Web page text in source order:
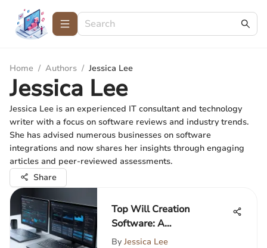
Home / Authors / Jessica Lee
Jessica Lee
Jessica Lee is an experienced IT consultant and technology
writer with a focus on software reviews and industry trends.
She has advised numerous businesses on software
integrations and now shares her insights through engaging
articles and peer-reviewed assessments.
Share
Top Will Creation
Software: A
Comprehensive Review
By Jessica Lee